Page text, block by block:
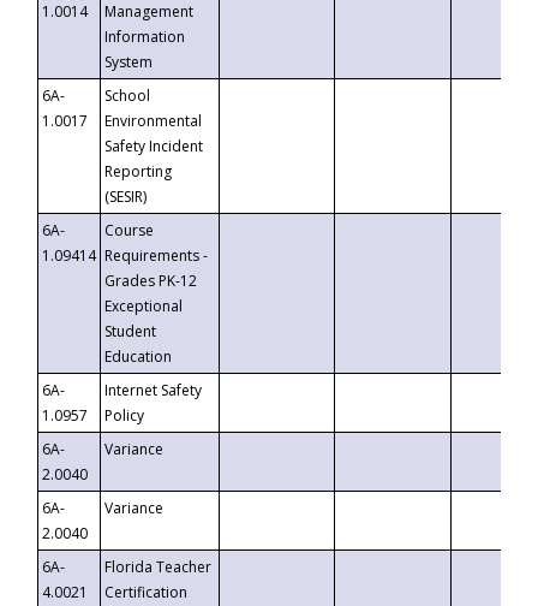
1.0014
Management
Information
System
6A-
1.0017
School
Environmental
Safety Incident
Reporting
(SESIR)
6A-
1.09414
Course
Requirements -
Grades PK-12
Exceptional
Student
Education
6A-
1.0957
Internet Safety
Policy
6A-
2.0040
Variance
6A-
2.0040
Variance
6A-
4.0021
Florida Teacher
Certification